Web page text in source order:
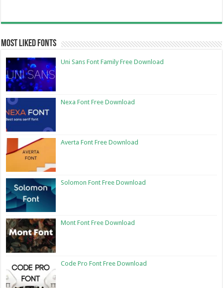
Most Liked Fonts
Uni Sans Font Family Free Download
Nexa Font Free Download
Averta Font Free Download
Solomon Font Free Download
Mont Font Free Download
Code Pro Font Free Download